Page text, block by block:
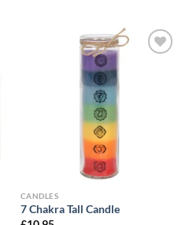
CANDLES
7 Chakra Tall Candle